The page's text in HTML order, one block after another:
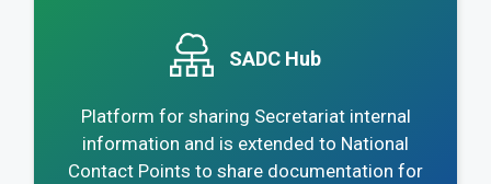
SADC Hub
Platform for sharing Secretariat internal
information and is extended to National
Contact Points to share documentation for